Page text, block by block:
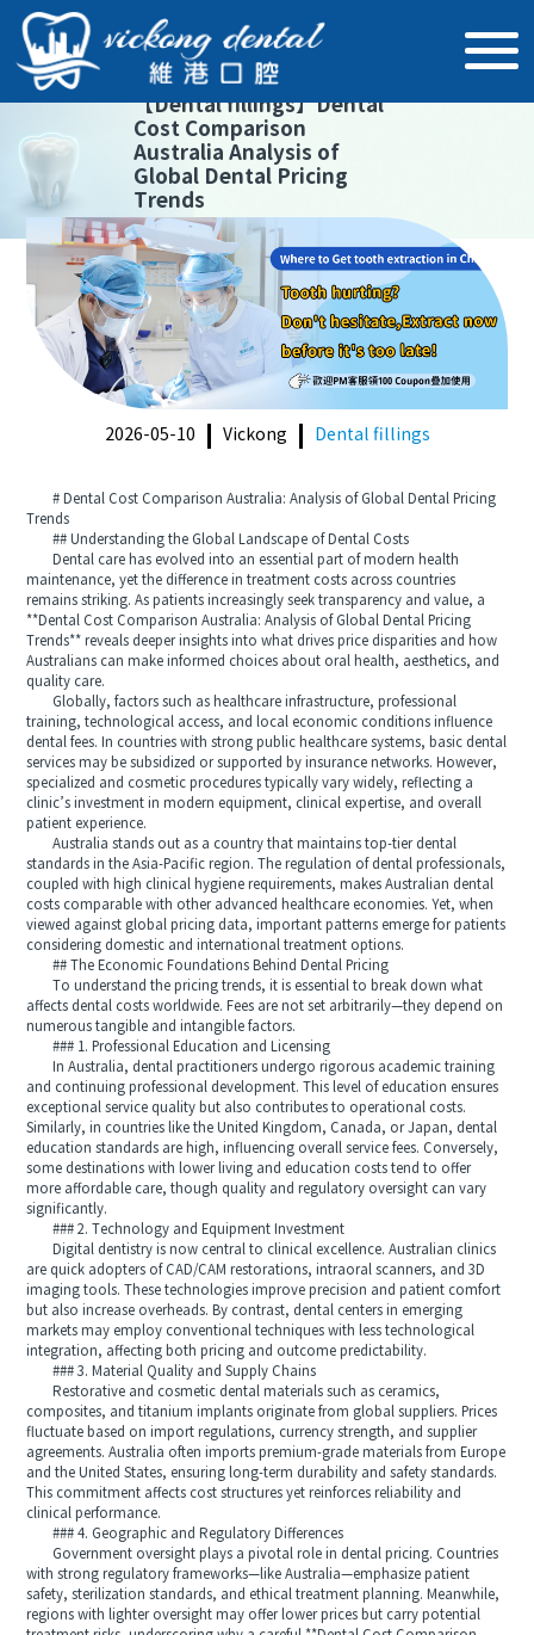
【Dental fillings】Dental
Cost Comparison
Australia Analysis of
Global Dental Pricing
Trends
2026-05-10 Vickong Dental fillings
# Dental Cost Comparison Australia: Analysis of Global Dental Pricing
Trends
## Understanding the Global Landscape of Dental Costs
Dental care has evolved into an essential part of modern health
maintenance, yet the difference in treatment costs across countries
remains striking. As patients increasingly seek transparency and value, a
**Dental Cost Comparison Australia: Analysis of Global Dental Pricing
Trends** reveals deeper insights into what drives price disparities and how
Australians can make informed choices about oral health, aesthetics, and
quality care.
Globally, factors such as healthcare infrastructure, professional
training, technological access, and local economic conditions influence
dental fees. In countries with strong public healthcare systems, basic dental
services may be subsidized or supported by insurance networks. However,
specialized and cosmetic procedures typically vary widely, reflecting a
clinic’s investment in modern equipment, clinical expertise, and overall
patient experience.
Australia stands out as a country that maintains top-tier dental
standards in the Asia-Pacific region. The regulation of dental professionals,
coupled with high clinical hygiene requirements, makes Australian dental
costs comparable with other advanced healthcare economies. Yet, when
viewed against global pricing data, important patterns emerge for patients
considering domestic and international treatment options.
## The Economic Foundations Behind Dental Pricing
To understand the pricing trends, it is essential to break down what
affects dental costs worldwide. Fees are not set arbitrarily—they depend on
numerous tangible and intangible factors.
### 1. Professional Education and Licensing
In Australia, dental practitioners undergo rigorous academic training
and continuing professional development. This level of education ensures
exceptional service quality but also contributes to operational costs.
Similarly, in countries like the United Kingdom, Canada, or Japan, dental
education standards are high, influencing overall service fees. Conversely,
some destinations with lower living and education costs tend to offer
more affordable care, though quality and regulatory oversight can vary
significantly.
### 2. Technology and Equipment Investment
Digital dentistry is now central to clinical excellence. Australian clinics
are quick adopters of CAD/CAM restorations, intraoral scanners, and 3D
imaging tools. These technologies improve precision and patient comfort
but also increase overheads. By contrast, dental centers in emerging
markets may employ conventional techniques with less technological
integration, affecting both pricing and outcome predictability.
### 3. Material Quality and Supply Chains
Restorative and cosmetic dental materials such as ceramics,
composites, and titanium implants originate from global suppliers. Prices
fluctuate based on import regulations, currency strength, and supplier
agreements. Australia often imports premium-grade materials from Europe
and the United States, ensuring long-term durability and safety standards.
This commitment affects cost structures yet reinforces reliability and
clinical performance.
### 4. Geographic and Regulatory Differences
Government oversight plays a pivotal role in dental pricing. Countries
with strong regulatory frameworks—like Australia—emphasize patient
safety, sterilization standards, and ethical treatment planning. Meanwhile,
regions with lighter oversight may offer lower prices but carry potential